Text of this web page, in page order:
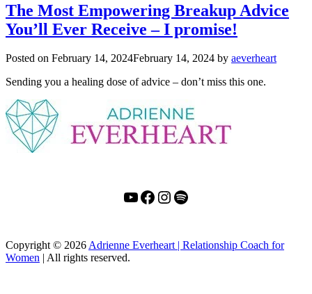
The Most Empowering Breakup Advice
You’ll Ever Receive – I promise!
Posted on February 14, 2024February 14, 2024 by aeverheart
Sending you a healing dose of advice – don’t miss this one.
YouTube
Facebook
Instagram
Spotify
Copyright © 2026Adrienne Everheart | Relationship Coach for
Women | All rights reserved.